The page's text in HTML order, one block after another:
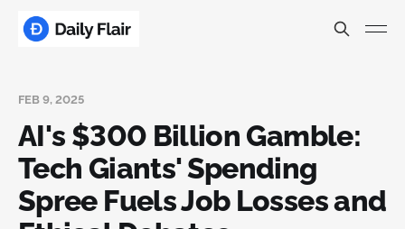
FEB 9, 2025
AI's $300 Billion Gamble:
Tech Giants' Spending
Spree Fuels Job Losses and